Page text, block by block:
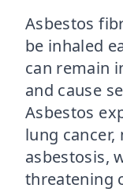
Asbestos
be inhaled
can remain
and cause
Asbestos
lung
asbestosis,
threatening